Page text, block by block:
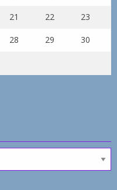
21 22 23
28 29 30